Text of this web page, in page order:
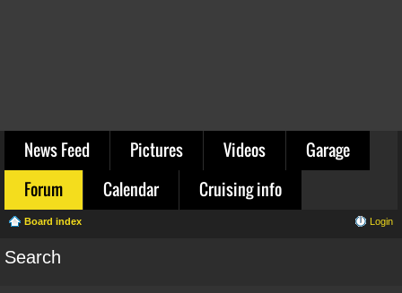
News Feed Pictures Videos
Garage
Forum
Calendar Cruising info
Board index Login
Search